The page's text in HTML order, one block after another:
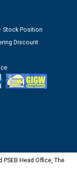
Stock Position
Discount
Head Office, The